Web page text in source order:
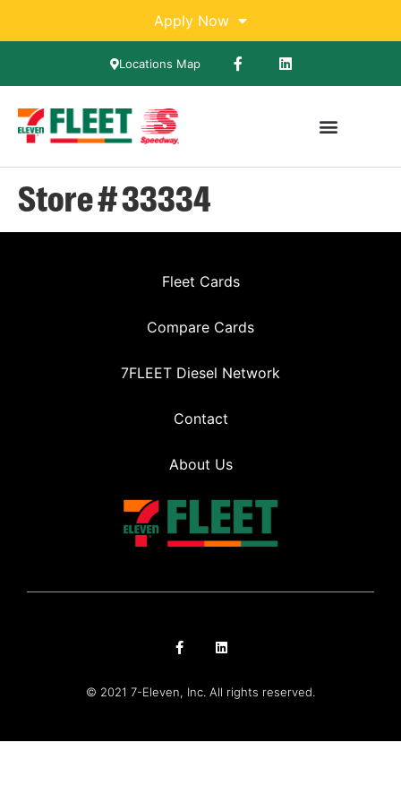
Apply Now
Locations Map
Store # 33334
Fleet Cards
Compare Cards
7FLEET Diesel Network
Contact
About Us
© 2021 7-Eleven, Inc. All rights reserved.